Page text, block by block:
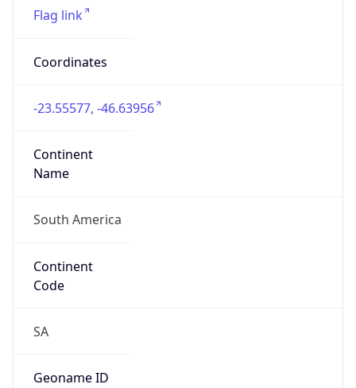
Flag link
Coordinates
-23.55577, -46.63956
Continent
Name
South America
Continent
Code
SA
Geoname ID